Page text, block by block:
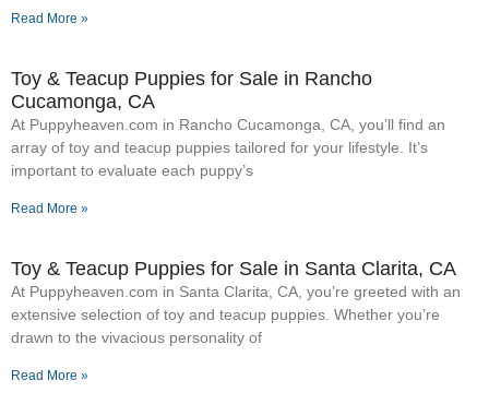
Read More »
Toy & Teacup Puppies for Sale​ in Rancho
Cucamonga, CA
At Puppyheaven.com in Rancho Cucamonga, CA, you’ll find an
array of toy and teacup puppies tailored for your lifestyle. It’s
important to evaluate each puppy’s
Read More »
Toy & Teacup Puppies for Sale​ in Santa Clarita, CA
At Puppyheaven.com in Santa Clarita, CA, you’re greeted with an
extensive selection of toy and teacup puppies. Whether you’re
drawn to the vivacious personality of
Read More »